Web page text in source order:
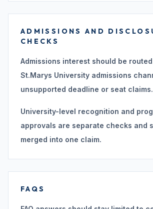
ADMISSIONS AND
CHECKS
Admissions interest should be
St.Marys University admissions
unsupported deadline or seat claims.
University-level recognition and
approvals are separate checks and
merged into one claim.
FAQS